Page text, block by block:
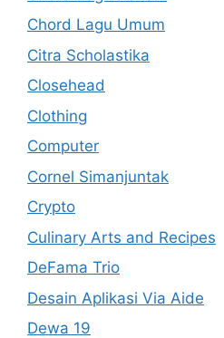
Chord Lagu Umum
Citra Scholastika
Closehead
Clothing
Computer
Cornel Simanjuntak
Crypto
Culinary Arts and Recipes
DeFama Trio
Desain Aplikasi Via Aide
Dewa 19